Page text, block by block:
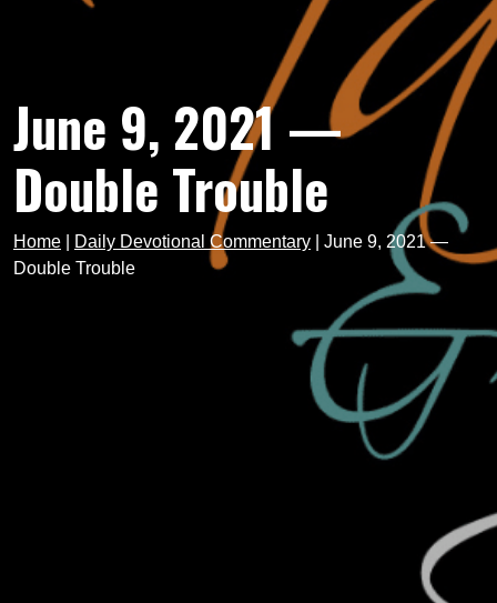
June 9, 2021 —
Double Trouble
Home Daily Devotional Commentary
June 9, 2021 —
Double Trouble